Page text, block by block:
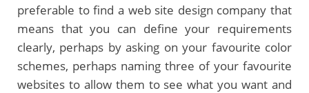
preferable to find a web site design company that
means that you can define your requirements
clearly, perhaps by asking on your favourite color
schemes, perhaps naming three of your favourite
websites to allow them to see what you want and